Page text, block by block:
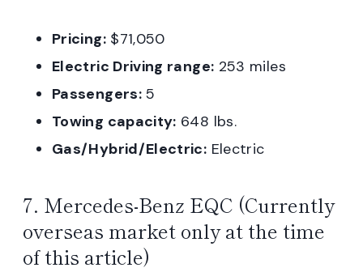
Pricing:$71,050
Electric Driving range: 253 miles
Passengers:5
Towing capacity: 648 lbs.
Gas/Hybrid/Electric: Electric
7. Mercedes-Benz EQC (Currently
overseas market only at the time
of this article)